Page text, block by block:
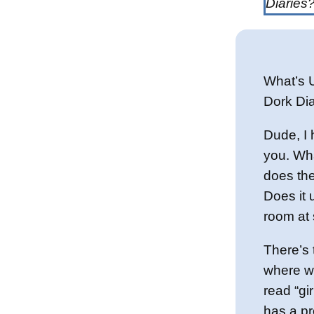
What’s
Dork
Dude, I
you.
does
Does it
room at
where
read
has a